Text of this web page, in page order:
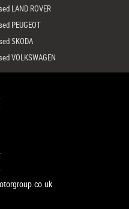
LAND ROVER
PEUGEOT
SKODA
VOLKSWAGEN